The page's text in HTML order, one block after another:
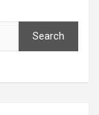
Search